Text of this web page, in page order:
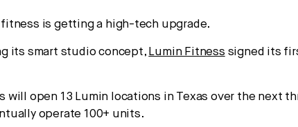
is getting a high-tech upgrade.
its smart studio concept, Lumin Fitness signed its
will open 13 Lumin locations in Texas over the next
operate 100+ units.